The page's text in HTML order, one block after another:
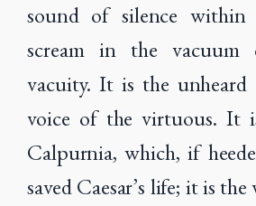
sound of silence
scream in the vacuum
vacuity. It is the unheard
voice of the virtuous. It
Calpurnia, which, if
saved Caesar’s life; it is